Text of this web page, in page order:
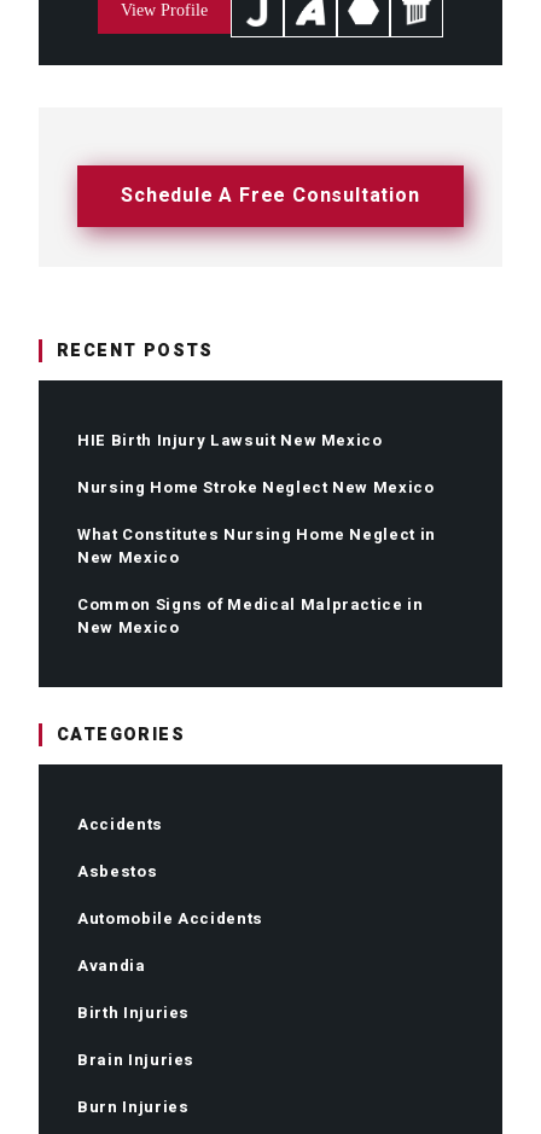
Schedule A Free Consultation
RECENT POSTS
HIE Birth Injury Lawsuit New Mexico
Nursing Home Stroke Neglect New Mexico
What Constitutes Nursing Home Neglect in
New Mexico
Common Signs of Medical Malpractice in
New Mexico
CATEGORIES
Accidents
Asbestos
Automobile Accidents
Avandia
Birth Injuries
Brain Injuries
Burn Injuries
View Profile